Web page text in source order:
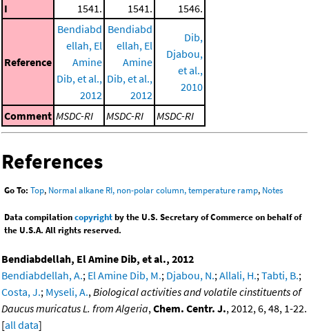
I 1541. 1541. 1546.
Reference
Bendiabd
ellah, El
Amine
Dib, et al.,
2012
Bendiabd
ellah, El
Amine
Dib, et al.,
2012
Dib,
Djabou,
et al.,
2010
Comment MSDC-RI MSDC-RI MSDC-RI
References
Go To: Top, Normal alkane RI, non-polar column, temperature ramp, Notes
Data compilationcopyrightby the U.S. Secretary of Commerce on behalf of
the U.S.A. All rights reserved.
Bendiabdellah, El Amine Dib, et al., 2012
Bendiabdellah, A.; El Amine Dib, M.; Djabou, N.;Allali, H.;Tabti, B.;
Costa, J.; Myseli, A.,Biological activities and volatile cinstituents of
Daucus muricatus L. from Algeria,Chem. Centr. J., 2012, 6, 48, 1-22.
[all data]